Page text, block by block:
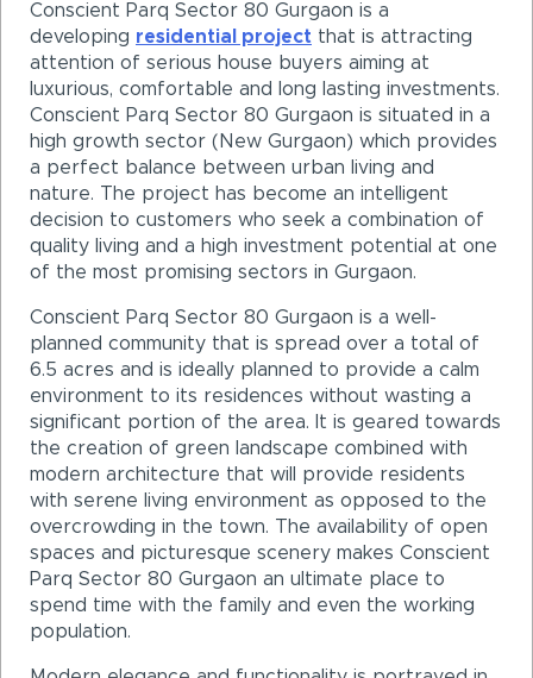
Conscient Parq Sector 80 Gurgaon is a
developing residential project that is attracting
attention of serious house buyers aiming at
luxurious, comfortable and long lasting investments.
Conscient Parq Sector 80 Gurgaon is situated in a
high growth sector (New Gurgaon) which provides
a perfect balance between urban living and
nature. The project has become an intelligent
decision to customers who seek a combination of
quality living and a high investment potential at one
of the most promising sectors in Gurgaon.
Conscient Parq Sector 80 Gurgaon is a well-
planned community that is spread over a total of
6.5 acres and is ideally planned to provide a calm
environment to its residences without wasting a
significant portion of the area. It is geared towards
the creation of green landscape combined with
modern architecture that will provide residents
with serene living environment as opposed to the
overcrowding in the town. The availability of open
spaces and picturesque scenery makes Conscient
Parq Sector 80 Gurgaon an ultimate place to
spend time with the family and even the working
population.